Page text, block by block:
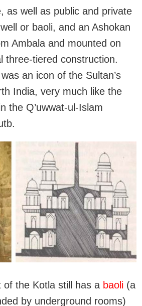
as well as public and private
or baoli, and an Ashokan
Ambala and mounted on
three-tiered construction.
an icon of the Sultan’s
India, very much like the
the Q’uwwat-ul-Islam
the Kotla still has a baoli (a
by underground rooms)